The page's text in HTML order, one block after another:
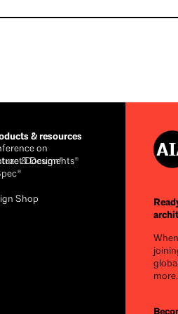
& resources
on
& Design®
Documents®
Shop
more.